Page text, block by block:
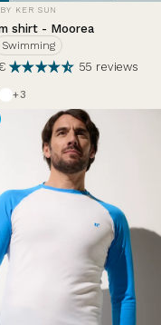
KER SUN
shirt - Moorea
Swimming
55 reviews
/ Azure BlueGrey / Haze
+3